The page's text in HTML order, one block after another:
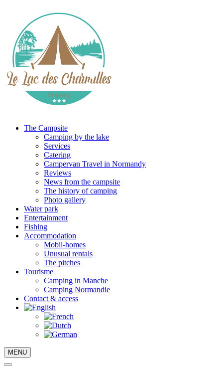
The Campsite
Camping by the lake
Services
Catering
Campervan Travel in Normandy
Reviews
News from the campsite
The history of camping
Photo gallery
Water park
Entertainment
Fishing
Accommodation
Mobil-homes
Unusual rentals
The pitches
Tourisme
Camping in Manche
Camping Normandie
Contact & access
MENU